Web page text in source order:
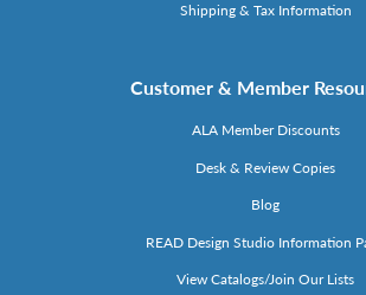
Shipping & Tax Information
Customer & Member
ALA Member Discounts
Desk & Review Copies
Blog
READ Design Studio Information
View Catalogs/Join Our Lists